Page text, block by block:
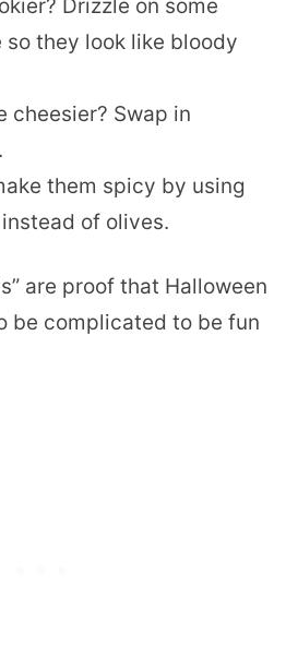
Drizzle on some
so they look like bloody
cheesier? Swap in
them spicy by using
of olives.
are proof that Halloween
be complicated to be fun